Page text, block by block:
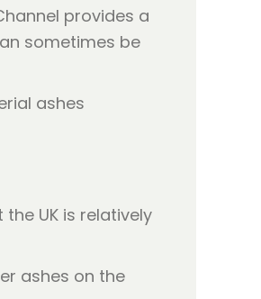
provides a
sometimes be
UK is relatively
ashes on the